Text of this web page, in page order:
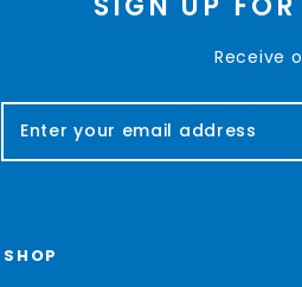
Receive
a
d
SHOP